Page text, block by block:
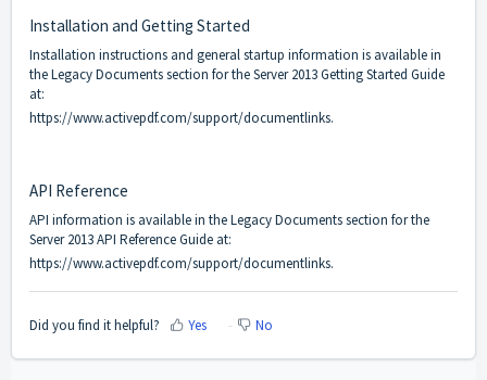
Installation and Getting Started
Installation instructions and general startup information is available in
the Legacy Documents section for the Server 2013 Getting Started Guide
at:
https://www.activepdf.com/support/documentlinks.
API Reference
API information is available in the Legacy Documents section for the
Server 2013 API Reference Guide at:
https://www.activepdf.com/support/documentlinks.
Did you find it helpful? Yes No